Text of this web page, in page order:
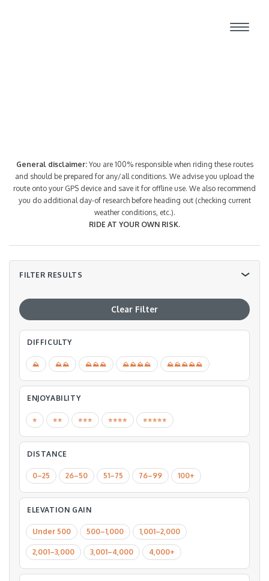
General disclaimer:You are 100% responsible when riding these routes
and should be prepared for any/all conditions. We advise you upload the
route onto your GPS device and save it for offline use. We also recommend
you do additional day-of research before heading out (checking current
weather conditions, etc.).
RIDE AT YOUR OWN RISK.
FILTER RESULTS
Clear Filter
DIFFICULTY
⛰ ⛰⛰ ⛰⛰⛰ ⛰⛰⛰⛰ ⛰⛰⛰⛰⛰
ENJOYABILITY
⭐️ ⭐️⭐️ ⭐️⭐️⭐️ ⭐️⭐️⭐️⭐️ ⭐️⭐️⭐️⭐️⭐️
DISTANCE
0–25 26–50 51–75 76–99 100+
ELEVATION GAIN
Under 500 500–1,000 1,001–2,000
2,001–3,000 3,001–4,000 4,000+